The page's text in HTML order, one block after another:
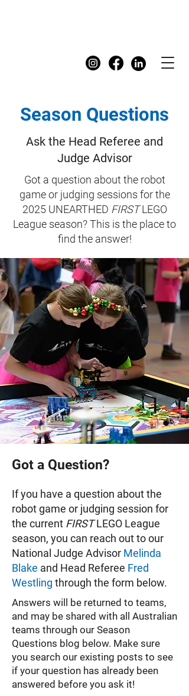
Season Questions
Ask the Head Referee and
Judge Advisor
Got a question about the robot
game or judging sessions for the
2025 UNEARTHED FIRSTLEGO
League season? This is the place to
find the answer!
Got a Question?
If you have a question about the
robot game or judging session for
the current FIRSTLEGO League
season, you can reach out to our
National Judge Advisor Melinda
Blake and Head Referee Fred
Westling through the form below.
Answers will be returned to teams,
and may be shared with all Australian
teams through our Season
Questions blog below. Make sure
you search our existing posts to see
if your question has already been
answered before you ask it!